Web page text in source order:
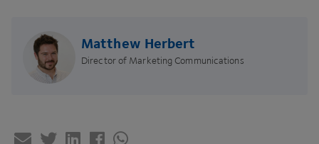
Matthew Herbert
Director of Marketing Communications